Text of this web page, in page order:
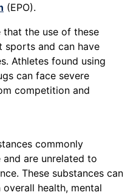
(EPO).
the use of these
sports and can have
Athletes found using
can face severe
competition and
commonly
are unrelated to
These substances can
health, mental